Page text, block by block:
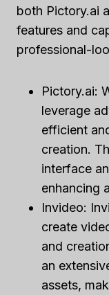
both Pictory.ai
features and
professional-
Pictory.ai:
leverage
efficient
creation.
interface
enhancing
Invideo:
create
and
an
assets,